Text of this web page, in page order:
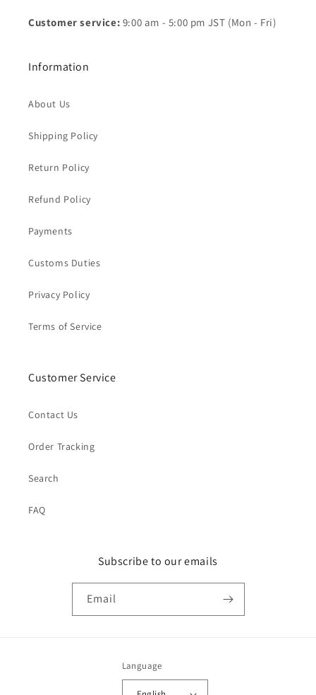
Customer service: 9:00 am - 5:00 pm JST (Mon - Fri)
Information
About Us
Shipping Policy
Return Policy
Refund Policy
Payments
Customs Duties
Privacy Policy
Terms of Service
Customer Service
Contact Us
Order Tracking
Search
FAQ
Subscribe to our emails
Email
Language